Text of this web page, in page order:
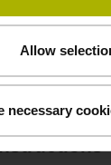
Allow
necessary
of